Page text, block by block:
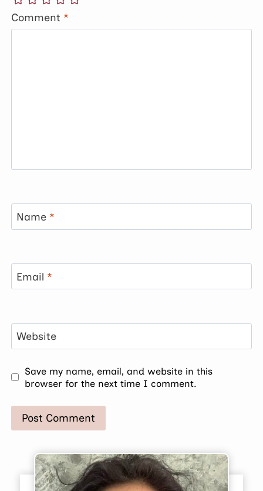
Comment *
Name *
Email *
Website
Save my name, email, and website in this
browser for the next time I comment.